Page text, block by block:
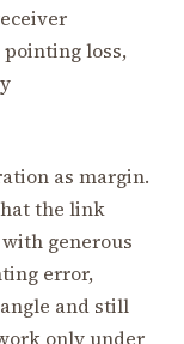
loss,
as margin.
the link
generous
error,
and still
only under